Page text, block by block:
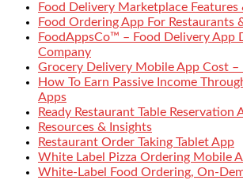
Food Delivery Marketplace
Food Ordering App For Restaurants
FoodAppsCo™ – Food Delivery App
Company
Grocery Delivery Mobile App Cost –
How To Earn Passive Income
Apps
Ready Restaurant Table Reservation
Resources & Insights
Restaurant Order Taking Tablet App
White Label Pizza Ordering Mobile
White-Label Food Ordering, On-